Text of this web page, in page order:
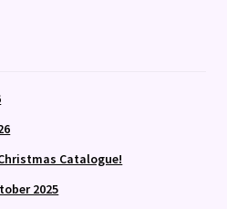
Catalogue!
2025